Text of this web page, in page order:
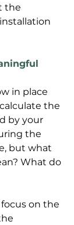
the
in place
the
by your
the
but what
What do
on the